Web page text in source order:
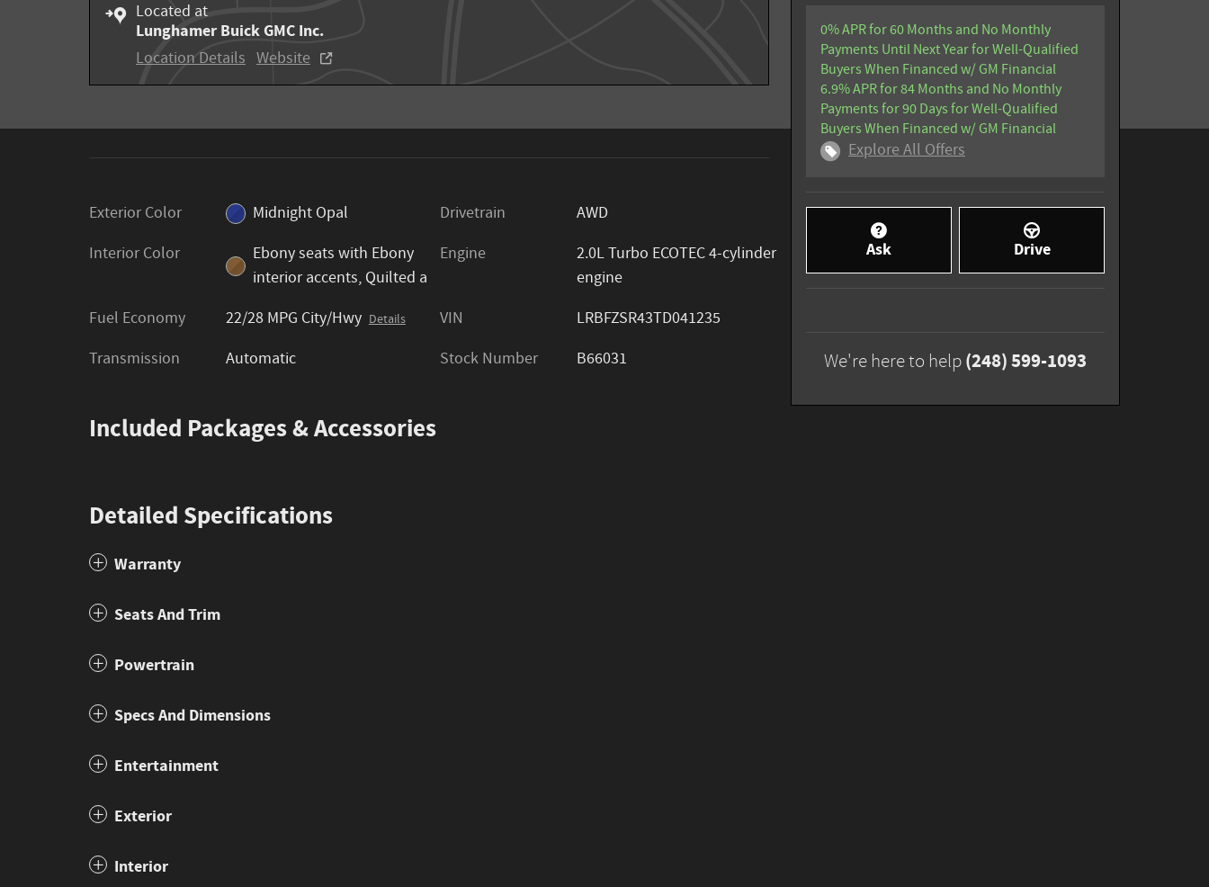
Located at
Lunghamer Buick GMC Inc.
Location Details Website
Exterior Color
Midnight Opal
Interior Color
Ebony seats with Ebony
interior accents, Quilted a
Fuel Economy
22/28 MPG City/Hwy Details
Transmission Automatic
Drivetrain
AWD
Engine
2.0L Turbo ECOTEC 4-cylinder
engine
VIN
LRBFZSR43TD041235
Stock Number
B66031
Included Packages & Accessories
Detailed Specifications
Warranty
Seats And Trim
Powertrain
Specs And Dimensions
Entertainment
Exterior
Interior
0% APR for 60 Months and No Monthly
Payments Until Next Year for Well-Qualified
Buyers When Financed w/ GM Financial
6.9% APR for 84 Months and No Monthly
Payments for 90 Days for Well-Qualified
Buyers When Financed w/ GM Financial
Explore All Offers
Ask Drive
We're here to help (248) 599-1093